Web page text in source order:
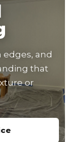
and
that
or